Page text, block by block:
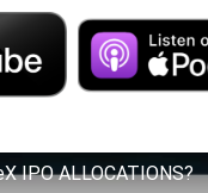
IPO ALLOCATIONS?